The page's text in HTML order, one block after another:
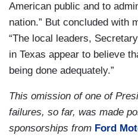
American public and to
nation.” But concluded with
“The local leaders,
in Texas appear to believe
being done adequately.”
This omission of one of
failures, so far, was made
sponsorships from Ford